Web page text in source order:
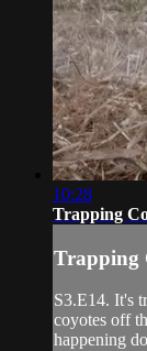
10:28
Trapping
Trapping
S3.E14. It's
coyotes off
happening